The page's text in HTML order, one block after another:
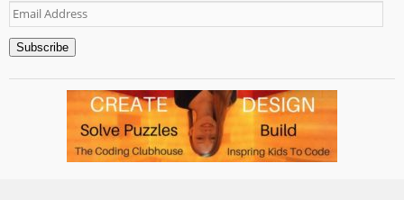
Email
Address
Subscribe